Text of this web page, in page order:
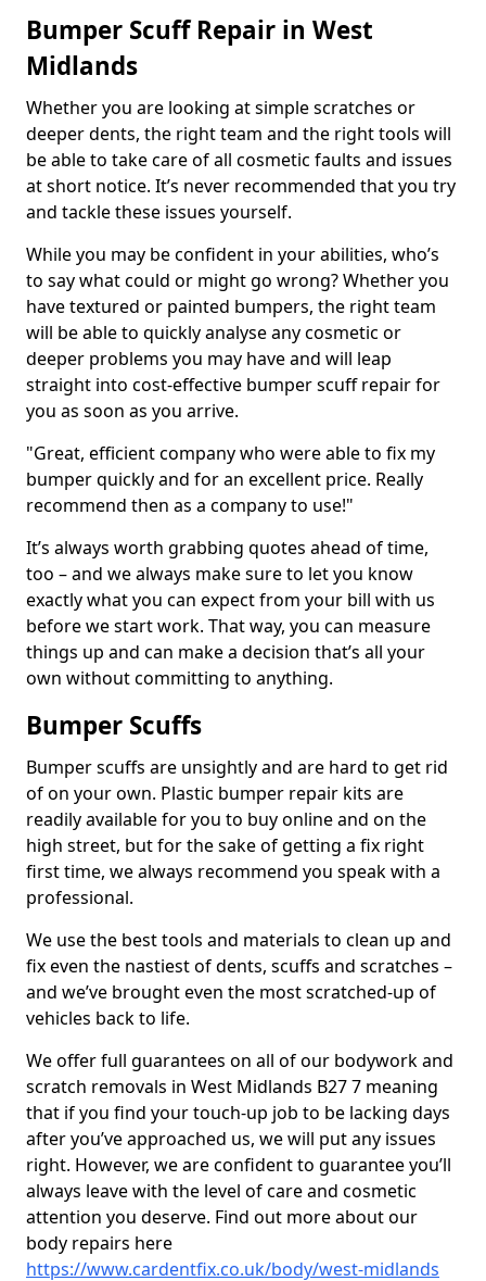
Bumper Scuff Repair in West
Midlands
Whether you are looking at simple scratches or
deeper dents, the right team and the right tools will
be able to take care of all cosmetic faults and issues
at short notice. It’s never recommended that you try
and tackle these issues yourself.
While you may be confident in your abilities, who’s
to say what could or might go wrong? Whether you
have textured or painted bumpers, the right team
will be able to quickly analyse any cosmetic or
deeper problems you may have and will leap
straight into cost-effective bumper scuff repair for
you as soon as you arrive.
"Great, efficient company who were able to fix my
bumper quickly and for an excellent price. Really
recommend then as a company to use!"
It’s always worth grabbing quotes ahead of time,
too – and we always make sure to let you know
exactly what you can expect from your bill with us
before we start work. That way, you can measure
things up and can make a decision that’s all your
own without committing to anything.
Bumper Scuffs
Bumper scuffs are unsightly and are hard to get rid
of on your own. Plastic bumper repair kits are
readily available for you to buy online and on the
high street, but for the sake of getting a fix right
first time, we always recommend you speak with a
professional.
We use the best tools and materials to clean up and
fix even the nastiest of dents, scuffs and scratches –
and we’ve brought even the most scratched-up of
vehicles back to life.
We offer full guarantees on all of our bodywork and
scratch removals in West Midlands B27 7 meaning
that if you find your touch-up job to be lacking days
after you’ve approached us, we will put any issues
right. However, we are confident to guarantee you’ll
always leave with the level of care and cosmetic
attention you deserve. Find out more about our
body repairs here
https://www.cardentfix.co.uk/body/west-midlands